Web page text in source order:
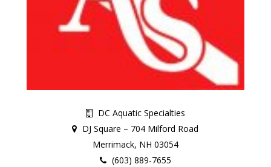
DC Aquatic Specialties
DJ Square – 704 Milford Road
Merrimack, NH 03054
(603) 889-7655